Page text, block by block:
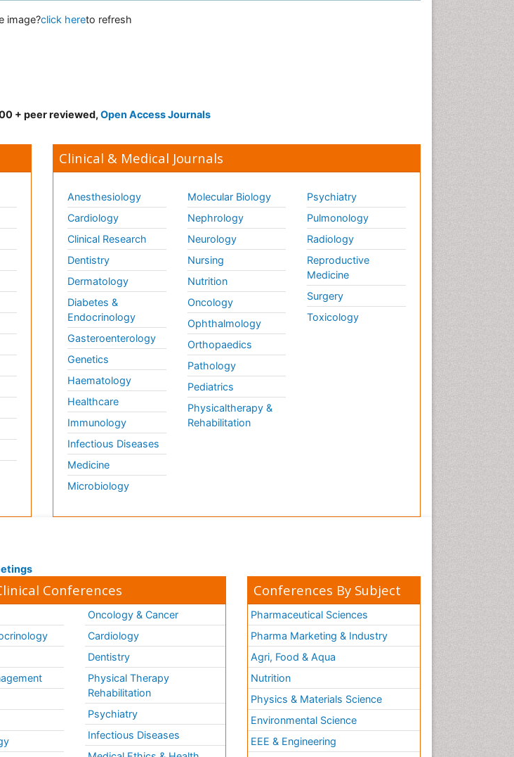
image?click hereto refresh
+ peer reviewed, Open Access Journals
Clinical & Medical Journals
Anesthesiology
Cardiology
Clinical Research
Dentistry
Dermatology
Diabetes &
Endocrinology
Gasteroenterology
Genetics
Haematology
Healthcare
Immunology
Infectious Diseases
Medicine
Microbiology
Molecular Biology
Nephrology
Neurology
Nursing
Nutrition
Oncology
Ophthalmology
Orthopaedics
Pathology
Pediatrics
Physicaltherapy &
Rehabilitation
Psychiatry
Pulmonology
Radiology
Reproductive
Medicine
Surgery
Toxicology
Conferences
Oncology & Cancer
Cardiology
Dentistry
Physical Therapy
Rehabilitation
Psychiatry
Infectious Diseases
Conferences By Subject
Pharmaceutical Sciences
Pharma Marketing & Industry
Agri, Food & Aqua
Nutrition
Physics & Materials Science
Environmental Science
EEE & Engineering